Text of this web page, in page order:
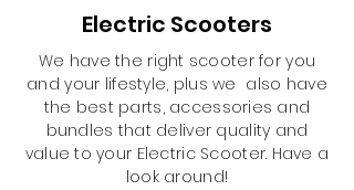
Electric Scooters
We have the right scooter for you
and your lifestyle, plus we also have
the best parts, accessories and
bundles that deliver quality and
value to your Electric Scooter. Have a
look around!